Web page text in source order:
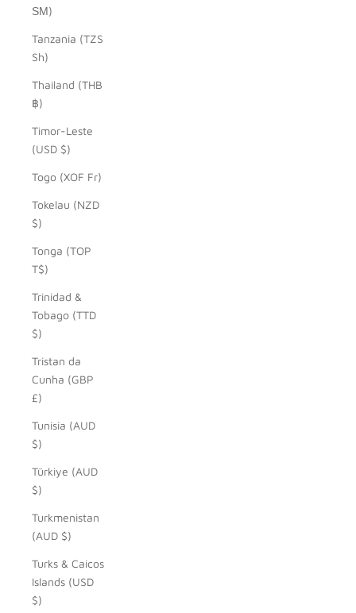
ЅМ)
Tanzania (TZS
Sh)
Thailand (THB
฿)
Timor-Leste
(USD $)
Togo (XOF Fr)
Tokelau (NZD
$)
Tonga (TOP
T$)
Trinidad &
Tobago (TTD
$)
Tristan da
Cunha (GBP
£)
Tunisia (AUD
$)
Türkiye (AUD
$)
Turkmenistan
(AUD $)
Turks & Caicos
Islands (USD
$)